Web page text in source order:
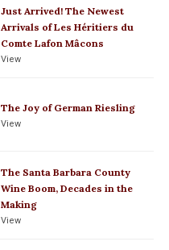
Just Arrived! The Newest
Arrivals of Les Héritiers du
Comte Lafon Mâcons
View
The Joy of German Riesling
View
The Santa Barbara County
Wine Boom, Decades in the
Making
View